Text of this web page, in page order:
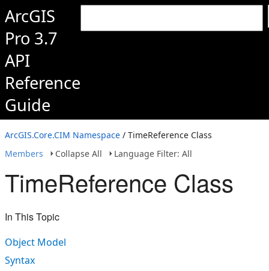
ArcGIS
Pro 3.7
API
Reference
Guide
ArcGIS.Core.CIM Namespace / TimeReference Class
Members
Collapse All Language Filter: All
TimeReference Class
In This Topic
Object Model
Syntax